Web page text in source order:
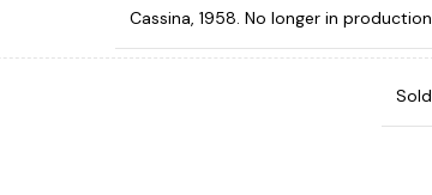
Cassina, 1958. No longer in production
Sold